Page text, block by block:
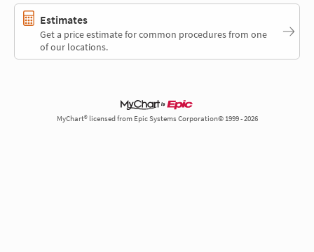
Estimates
Get a price estimate for common procedures from one
of our locations.
MyChart® licensed from Epic Systems Corporation© 1999 - 2026